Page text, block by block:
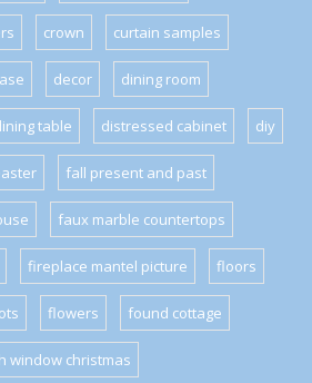
crown curtain samples
decor dining room
table distressed cabinet diy
fall present and past
faux marble countertops
fireplace mantel picture floors
flowers found cottage
window christmas